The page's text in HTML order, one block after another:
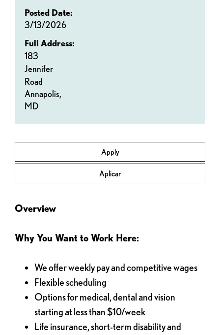
Apply
Aplicar
Posted Date:
3/13/2026
Full Address:
183
Jennifer
Road
Annapolis,
MD
Overview
Why You Want to Work Here:
We offer weekly pay and competitive wages
Flexible scheduling
Options for medical, dental and vision
starting at less than $10/week
Life insurance, short-term disability and